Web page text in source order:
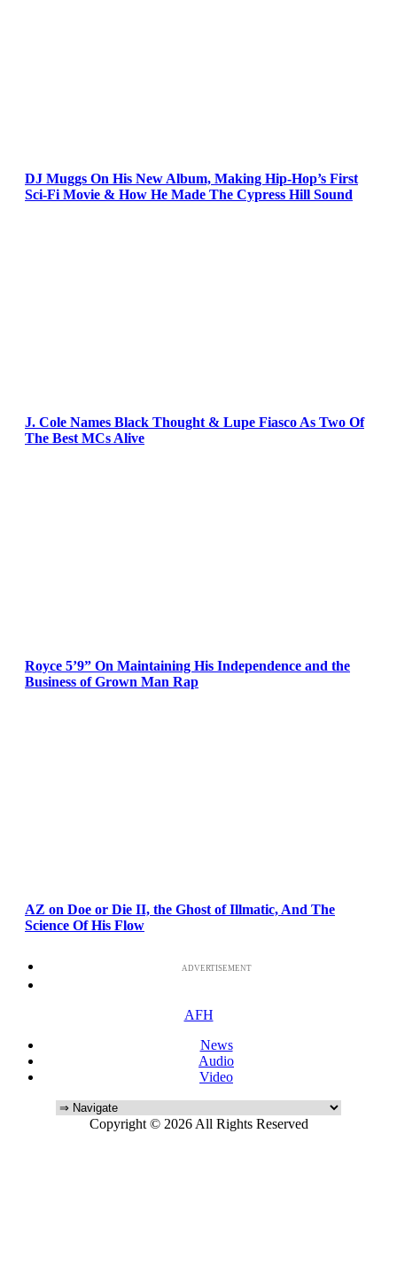
DJ Muggs On His New Album, Making Hip-Hop’s First
Sci-Fi Movie & How He Made The Cypress Hill Sound
J. Cole Names Black Thought & Lupe Fiasco As Two Of
The Best MCs Alive
Royce 5’9” On Maintaining His Independence and the
Business of Grown Man Rap
AZ on Doe or Die II, the Ghost of Illmatic, And The
Science Of His Flow
ADVERTISEMENT
AFH
News
Audio
Video
Copyright © 2026 All Rights Reserved